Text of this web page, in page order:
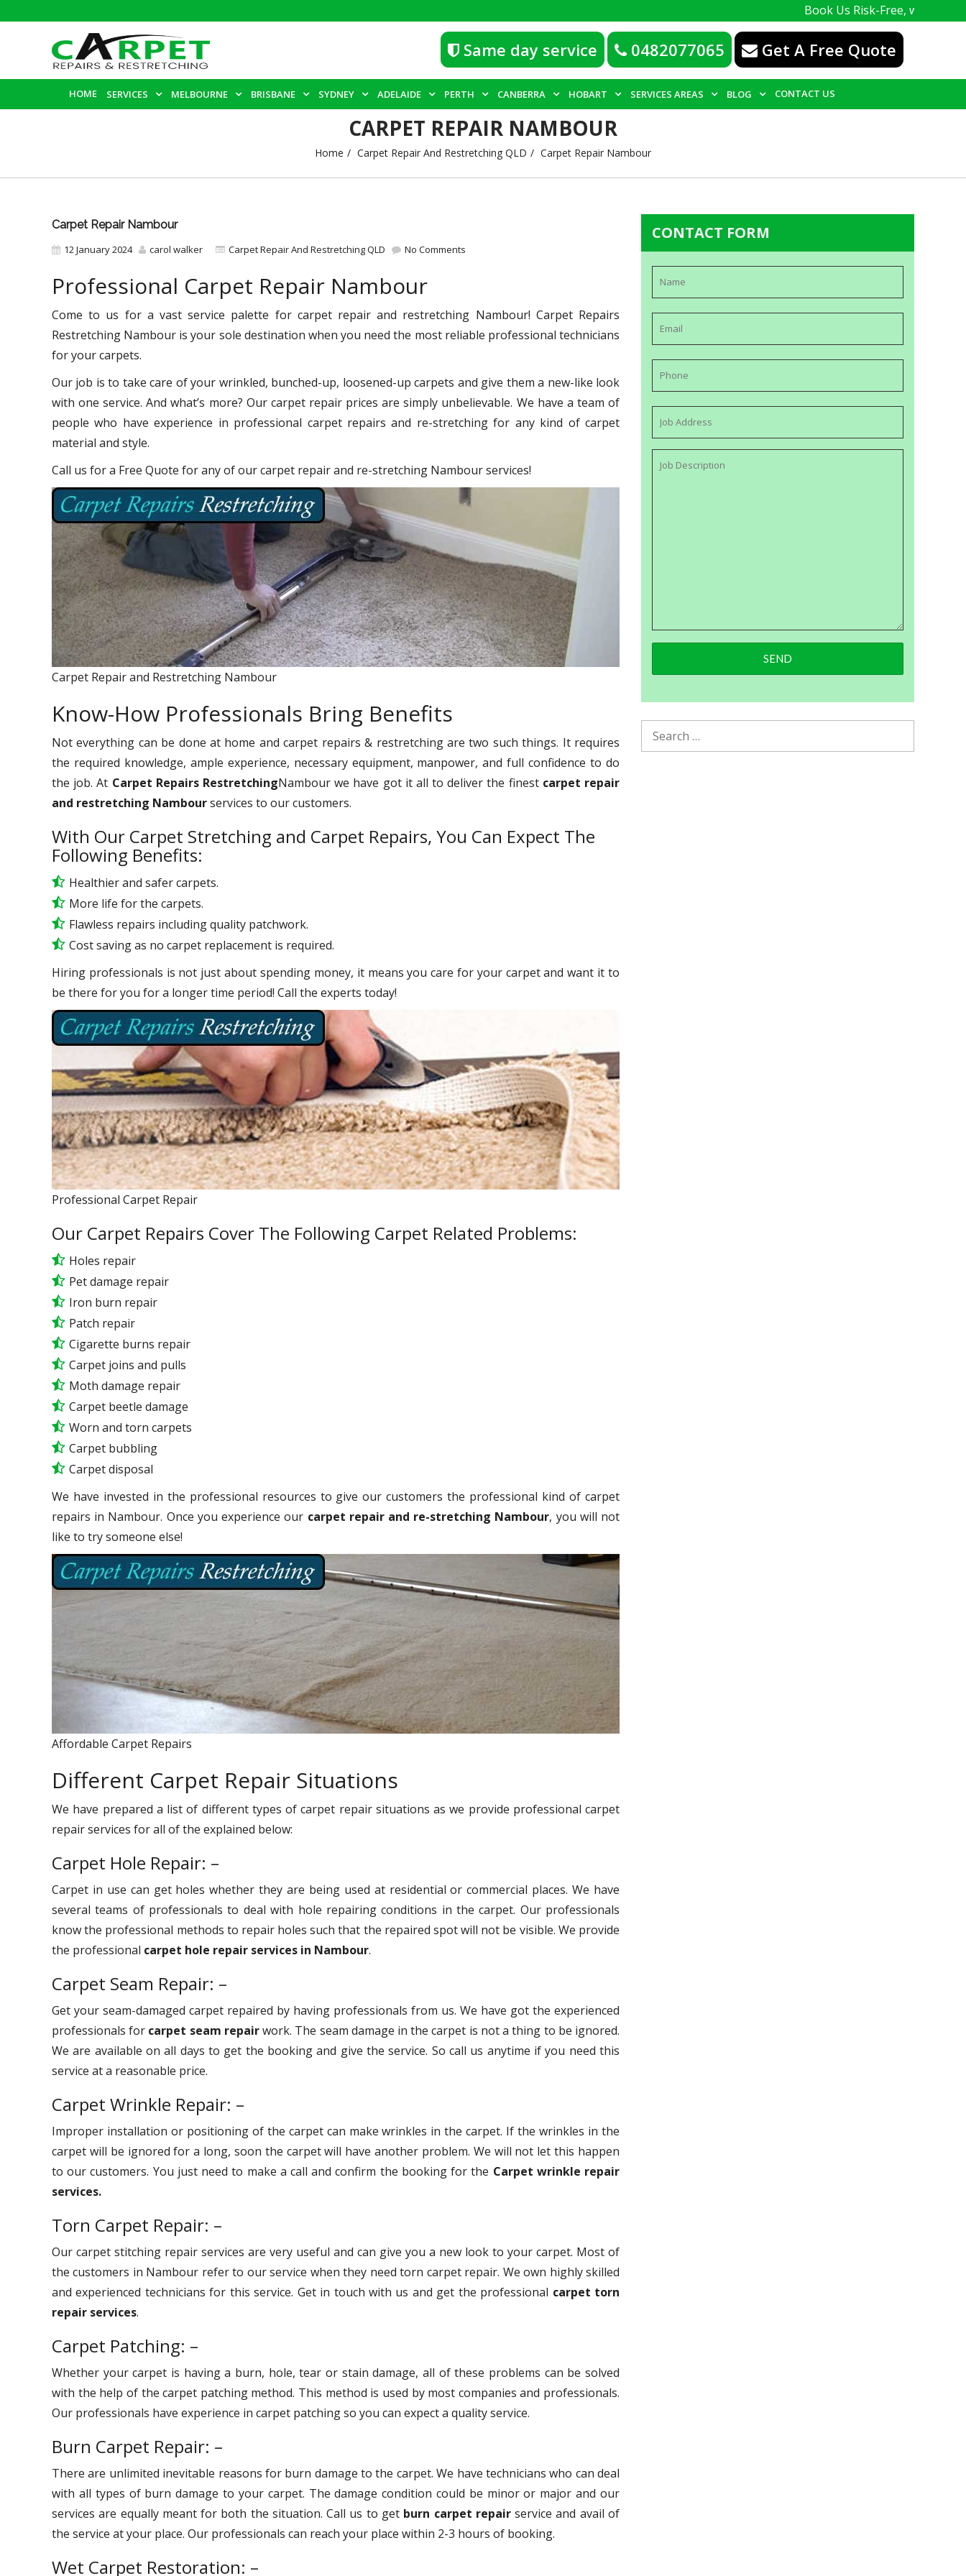
Book Us Risk-Free, with a 100%
Same day service 0482077065 Get A Free Quote
HOME SERVICES MELBOURNE BRISBANE SYDNEY ADELAIDE PERTH CANBERRA HOBART SERVICES AREAS BLOG CONTACT US
CARPET REPAIR NAMBOUR
Home Carpet Repair And Restretching QLD Carpet Repair Nambour
Carpet Repair Nambour
12 January 2024 carol walker Carpet Repair And Restretching QLD No Comments
Professional Carpet Repair Nambour
Come to us for a vast service palette for carpet repair and restretching Nambour! Carpet Repairs
Restretching Nambour is your sole destination when you need the most reliable professional technicians
for your carpets.
Our job is to take care of your wrinkled, bunched-up, loosened-up carpets and give them a new-like look
with one service. And what’s more? Our carpet repair prices are simply unbelievable. We have a team of
people who have experience in professional carpet repairs and re-stretching for any kind of carpet
material and style.
Call us for a Free Quote for any of our carpet repair and re-stretching Nambour services!
Carpet Repair and Restretching Nambour
Know-How Professionals Bring Benefits
Not everything can be done at home and carpet repairs & restretching are two such things. It requires
the required knowledge, ample experience, necessary equipment, manpower, and full confidence to do
the job. At Carpet Repairs RestretchingNambour we have got it all to deliver the finest carpet repair
and restretching Nambourservices to our customers.
With Our Carpet Stretching and Carpet Repairs, You Can Expect The
Following Benefits:
Healthier and safer carpets.
More life for the carpets.
Flawless repairs including quality patchwork.
Cost saving as no carpet replacement is required.
Hiring professionals is not just about spending money, it means you care for your carpet and want it to
be there for you for a longer time period! Call the experts today!
Professional Carpet Repair
Our Carpet Repairs Cover The Following Carpet Related Problems:
Holes repair
Pet damage repair
Iron burn repair
Patch repair
Cigarette burns repair
Carpet joins and pulls
Moth damage repair
Carpet beetle damage
Worn and torn carpets
Carpet bubbling
Carpet disposal
We have invested in the professional resources to give our customers the professional kind of carpet
repairs in Nambour. Once you experience our carpet repair and re-stretching Nambour, you will not
like to try someone else!
Affordable Carpet Repairs
Different Carpet Repair Situations
We have prepared a list of different types of carpet repair situations as we provide professional carpet
repair services for all of the explained below:
Carpet Hole Repair: –
Carpet in use can get holes whether they are being used at residential or commercial places. We have
several teams of professionals to deal with hole repairing conditions in the carpet. Our professionals
know the professional methods to repair holes such that the repaired spot will not be visible. We provide
the professional carpet hole repair services in Nambour.
Carpet Seam Repair: –
Get your seam-damaged carpet repaired by having professionals from us. We have got the experienced
professionals for carpet seam repairwork. The seam damage in the carpet is not a thing to be ignored.
We are available on all days to get the booking and give the service. So call us anytime if you need this
service at a reasonable price.
Carpet Wrinkle Repair: –
Improper installation or positioning of the carpet can make wrinkles in the carpet. If the wrinkles in the
carpet will be ignored for a long, soon the carpet will have another problem. We will not let this happen
to our customers. You just need to make a call and confirm the booking for the Carpet wrinkle repair
services.
Torn Carpet Repair: –
Our carpet stitching repair services are very useful and can give you a new look to your carpet. Most of
the customers in Nambour refer to our service when they need torn carpet repair. We own highly skilled
and experienced technicians for this service. Get in touch with us and get the professional carpet torn
repair services.
Carpet Patching: –
Whether your carpet is having a burn, hole, tear or stain damage, all of these problems can be solved
with the help of the carpet patching method. This method is used by most companies and professionals.
Our professionals have experience in carpet patching so you can expect a quality service.
Burn Carpet Repair: –
There are unlimited inevitable reasons for burn damage to the carpet. We have technicians who can deal
with all types of burn damage to your carpet. The damage condition could be minor or major and our
services are equally meant for both the situation. Call us to get burn carpet repairservice and avail of
the service at your place. Our professionals can reach your place within 2-3 hours of booking.
Wet Carpet Restoration: –
CONTACT FORM